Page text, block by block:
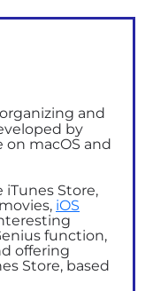
and
by
on macOS and
iTunes Store,
iOS
function,
offering
Store, based